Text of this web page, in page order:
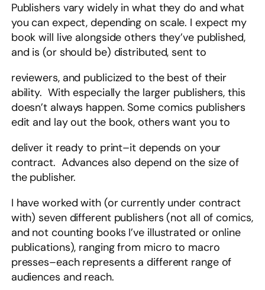
Publishers vary widely in what they do and what
you can expect, depending on scale. I expect my
book will live alongside others they’ve published,
and is (or should be) distributed, sent to
reviewers, and publicized to the best of their
ability. With especially the larger publishers, this
doesn’t always happen. Some comics publishers
edit and lay out the book, others want you to
deliver it ready to print–it depends on your
contract. Advances also depend on the size of
the publisher.
I have worked with (or currently under contract
with) seven different publishers (not all of comics,
and not counting books I’ve illustrated or online
publications), ranging from micro to macro
presses–each represents a different range of
audiences and reach.